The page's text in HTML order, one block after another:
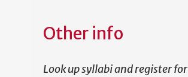
Other info
Look up syllabi and register for